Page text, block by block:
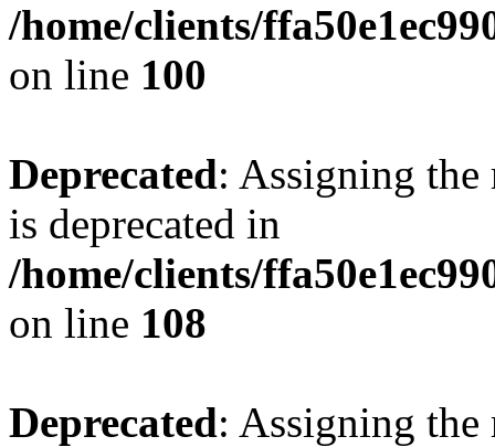
/home/clients/
on line 100
Deprecated: Assigning the
is deprecated in
/home/clients/
on line 108
Deprecated: Assigning the